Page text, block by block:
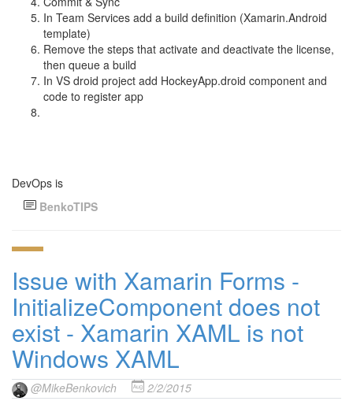
In Team Services add a build definition (Xamarin.Android
template)
Remove the steps that activate and deactivate the license,
then queue a build
In VS droid project add HockeyApp.droid component and
code to register app
DevOps is
BenkoTIPS
Issue with Xamarin Forms -
InitializeComponent does not
exist - Xamarin XAML is not
Windows XAML
@MikeBenkovich
2/2/2015